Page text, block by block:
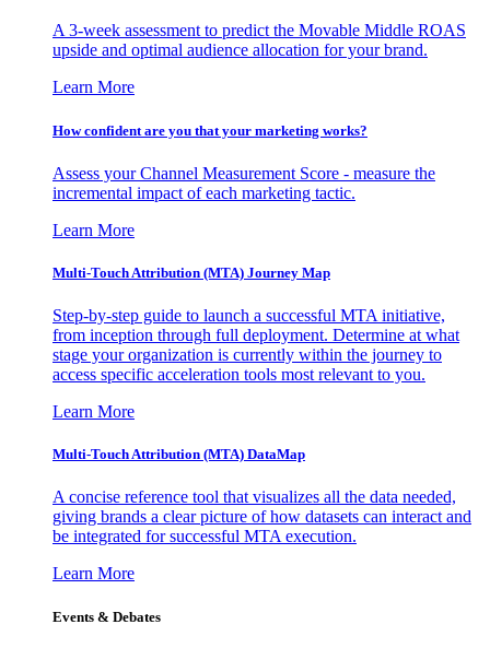
A 3-week assessment to predict the Movable Middle ROAS
upside and optimal audience allocation for your brand.
Learn More
How confident are you that your marketing works?
Assess your Channel Measurement Score - measure the
incremental impact of each marketing tactic.
Learn More
Multi-Touch Attribution (MTA) Journey Map
Step-by-step guide to launch a successful MTA initiative,
from inception through full deployment. Determine at what
stage your organization is currently within the journey to
access specific acceleration tools most relevant to you.
Learn More
Multi-Touch Attribution (MTA) DataMap
A concise reference tool that visualizes all the data needed,
giving brands a clear picture of how datasets can interact and
be integrated for successful MTA execution.
Learn More
Events & Debates